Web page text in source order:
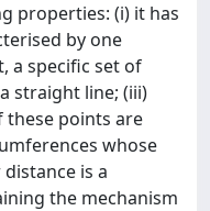
properties: (i) it has
by one
a specific set of
straight line; (iii)
these points are
whose
is a
the mechanism